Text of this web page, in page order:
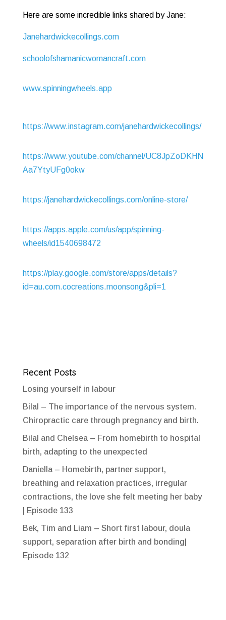
Here are some incredible links shared by Jane:
Janehardwickecollings.com
schoolofshamanicwomancraft.com
www.spinningwheels.app
https://www.instagram.com/janehardwickecollings/
https://www.youtube.com/channel/UC8JpZoDKHN
Aa7YtyUFg0okw
https://janehardwickecollings.com/online-store/
https://apps.apple.com/us/app/spinning-
wheels/id1540698472
https://play.google.com/store/apps/details?
id=au.com.cocreations.moonsong&pli=1
Recent Posts
Losing yourself in labour
Bilal – The importance of the nervous system.
Chiropractic care through pregnancy and birth.
Bilal and Chelsea – From homebirth to hospital
birth, adapting to the unexpected
Daniella – Homebirth, partner support,
breathing and relaxation practices, irregular
contractions, the love she felt meeting her baby
| Episode 133
Bek, Tim and Liam – Short first labour, doula
support, separation after birth and bonding|
Episode 132